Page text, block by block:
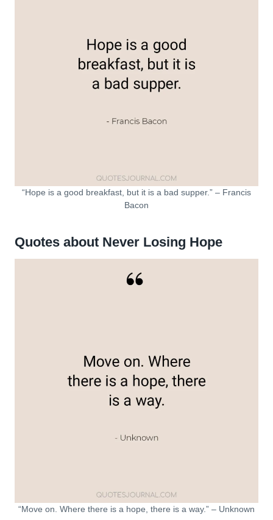
“Hope is a good breakfast, but it is a bad supper.” – Francis
Bacon
Quotes about Never Losing Hope
“Move on. Where there is a hope, there is a way.” – Unknown